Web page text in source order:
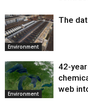
Environment
The
Environment
42-
web